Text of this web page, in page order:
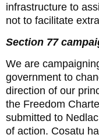
infrastructure to
not to facilitate
Section 77
We are
government to
direction of our
the Freedom
submitted to
of action. Cosatu